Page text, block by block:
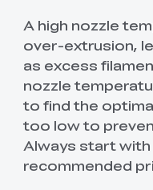
A high nozzle
over-extrusion,
as excess
nozzle
to find the
too low to
Always start with
recommended